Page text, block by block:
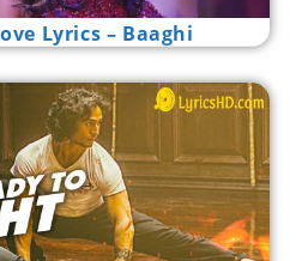
Lyrics – Baaghi